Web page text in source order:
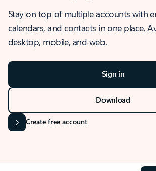
Stay on top of multiple accounts with
calendars, and contacts in one place.
desktop, mobile, and web.
Sign in
Download
Create free account